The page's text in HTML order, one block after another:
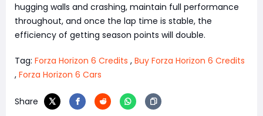
hugging walls and crashing, maintain full performance
throughout, and once the lap time is stable, the
efficiency of getting season points will double.
Tag: Forza Horizon 6 Credits , Buy Forza Horizon 6 Credits
, Forza Horizon 6 Cars
Share